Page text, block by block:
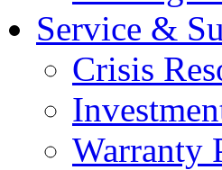
Service &
Crisis
Warranty